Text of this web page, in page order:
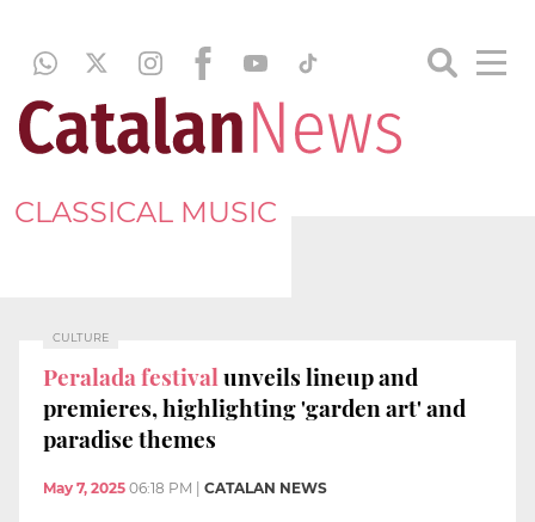
CLASSICAL MUSIC
CULTURE
Peralada festivalunveils lineup and
premieres, highlighting 'garden art' and
paradise themes
May 7, 2025 06:18 PM CATALAN NEWS